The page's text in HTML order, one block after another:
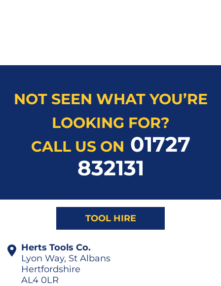
NOT SEEN WHAT YOU’RE
LOOKING FOR?
CALL US ON 01727
832131
TOOL HIRE
Herts Tools Co.
Lyon Way, St Albans
Hertfordshire
AL4 0LR